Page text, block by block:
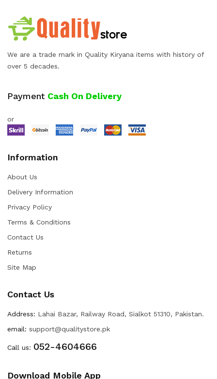
We are a trade mark in Quality Kiryana items with history of
over 5 decades.
Payment Cash On Delivery
or
Information
About Us
Delivery Information
Privacy Policy
Terms & Conditions
Contact Us
Returns
Site Map
Contact Us
Address: Lahai Bazar, Railway Road, Sialkot 51310, Pakistan.
email: support@qualitystore.pk
Call us: 052-4604666
Download Mobile App